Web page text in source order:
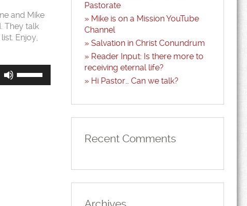
and Mike
They talk
Enjoy,
Up/Down
Arrow
Pastorate
Mike is on a Mission YouTube
Channel
Salvation in Christ Conundrum
Reader Input: Is there more to
receiving eternal life?
Hi Pastor… Can we talk?
Recent Comments